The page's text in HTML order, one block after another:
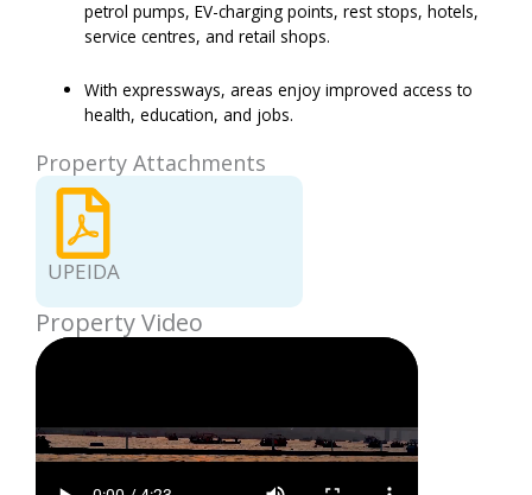
petrol pumps, EV-charging points, rest stops, hotels,
service centres, and retail shops.
With expressways, areas enjoy improved access to
health, education, and jobs.
Property Attachments
UPEIDA
Property Video